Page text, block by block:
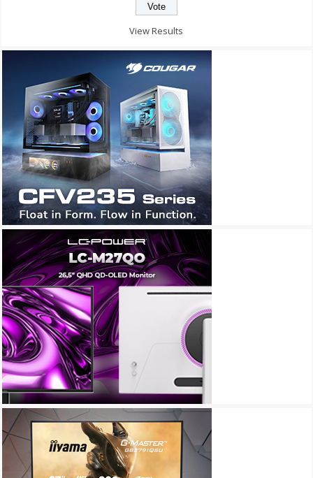
View Results